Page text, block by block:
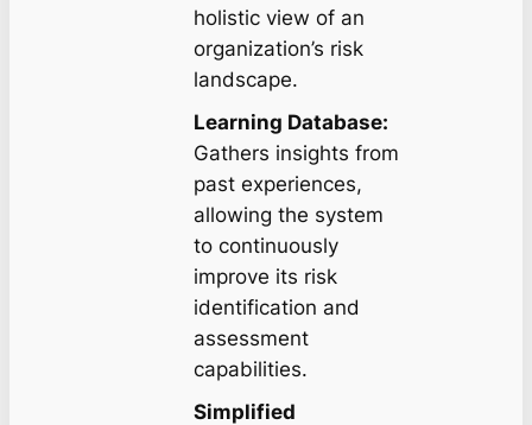
holistic view of an
organization’s risk
landscape.
Learning Database:
Gathers insights from
past experiences,
allowing the system
to continuously
improve its risk
identification and
assessment
capabilities.
Simplified